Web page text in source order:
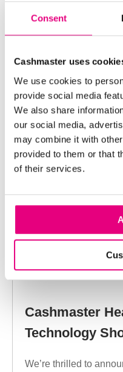
Consent
Cashmaster uses
We use cookies to
provide social media
We also share
our social media,
may combine it with
provided to them or that
of their services.
Browse
Cashmaster
Technology
We’re thrilled to